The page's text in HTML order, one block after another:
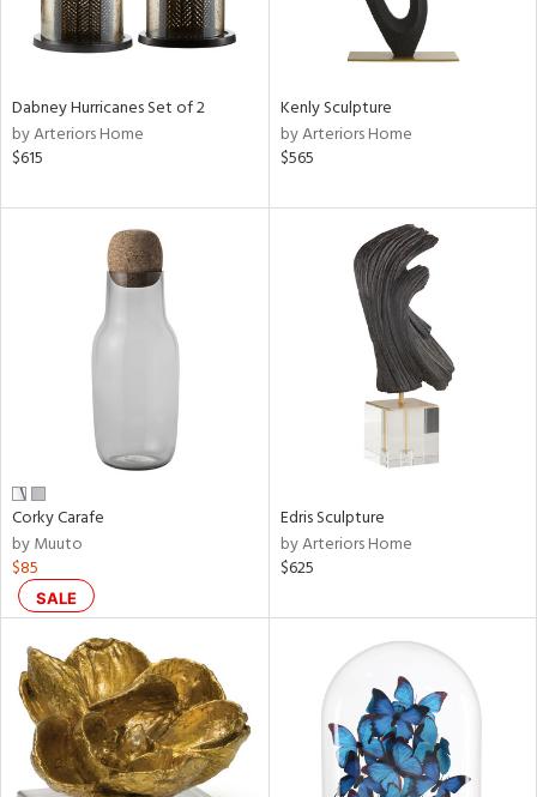
Dabney Hurricanes Set of 2
by Arteriors Home
$615
Kenly Sculpture
by Arteriors Home
$565
Corky Carafe
by Muuto
$85
SALE
Edris Sculpture
by Arteriors Home
$625